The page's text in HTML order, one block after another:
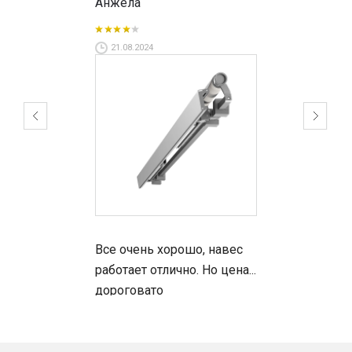
Why our awnings?
100% Italian made awnings;
All models are designed with an emphasis on
style and impeccable functionality;
the widest technical possibilities in the European
optional LED lighting in popular models;
fast terms of production and installation;
cooperation;
Shadelab benefits:
The fabric for manufacturing such awnings has a
waterproof base and is resistant to ultraviolet
Анжела
21.08.2024
Все очень хорошо, навес
работает отлично. Но цена...
дороговато